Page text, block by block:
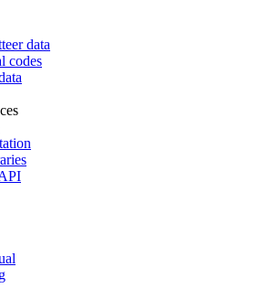
data
codes